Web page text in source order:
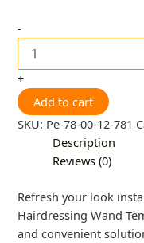
-
+
Add to cart
SKU: Pe-78-00-12-781
Description
Reviews (0)
Refresh your look
Hairdressing Wand
and convenient